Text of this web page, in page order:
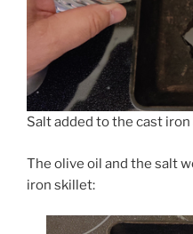
Salt added to the cast
The olive oil and the salt
iron skillet: